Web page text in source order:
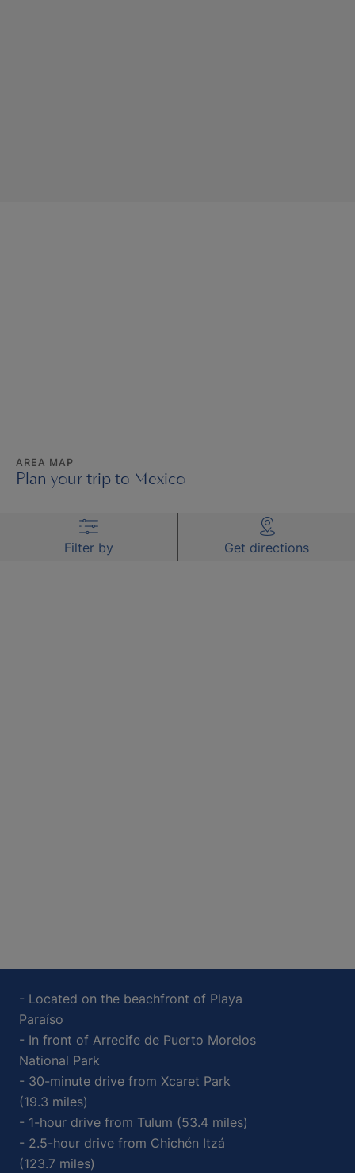
AREA MAP
Plan your trip to Mexico
Filter by Get directions
- Located on the beachfront of Playa
Paraíso
- In front of Arrecife de Puerto Morelos
National Park
- 30-minute drive from Xcaret Park
(19.3 miles)
- 1-hour drive from Tulum (53.4 miles)
- 2.5-hour drive from Chichén Itzá
(123.7 miles)